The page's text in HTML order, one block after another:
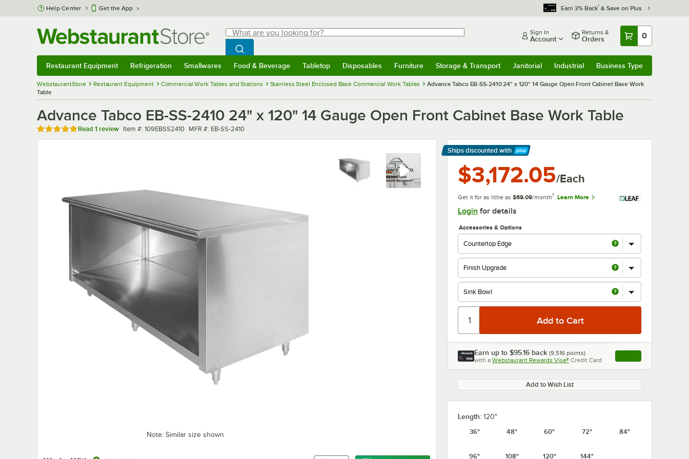
Skip to main content
Help Center Get the App Earn 3% Back* & Save on Plus
Search
What are you looking for?
Begin typing for results.
Search WebstaurantStore
Sign In
Account
Returns &
Orders 0
Restaurant Equipment Refrigeration Smallwares Food & Beverage Tabletop Disposables Furniture Storage & Transport Janitorial Industrial Business Type
WebstaurantStore Restaurant Equipment Commercial Work Tables and Stations Stainless Steel Enclosed Base Commercial Work Tables
Advance Tabco EB-SS-2410 24" x 120" 14 Gauge Open Front Cabinet Base Work
Table
Advance Tabco EB-SS-2410 24" x 120" 14 Gauge Open Front Cabinet Base Work Table
Rated 5 out of 5 stars
Read 1 review Item number
Item #: 109EBSS2410 MFR number
MFR #: EB-SS-2410
0:00/1:21
Note: Similar size shown
Ships discounted with
Learn More
$3,172.05/Each
Get it for as little as $69.09/month1 Learn More
Login for details
Accessories & Options
Earn up to $95.16 back (9,516 points)
with a Webstaurant Rewards Visa® Credit Card , opens link in this
Add to Wish List
Length: 120"
36"
48" 60" 72" 84"
96" 108" 120" 144"